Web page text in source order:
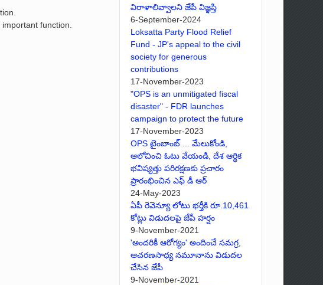
function.
విరాళాలివ్వాలని జేపీ విజ్ఞప్తి
6-September-2024
Loksatta Party Flood Relief
Fund - JP's appeal to the civil
society for generous
contributions
17-November-2023
"OPS is an unmitigated fiscal
disaster" - FDR launches
campaign to protect the future
17-November-2023
OPS టైంబాంబ్ ... మేలుకోండి,
ఆలోచించి ఓటు వేయండి, దేశ ఆర్థిక
భవిష్యత్తు పరిరక్షణకు ప్రచారం
ప్రారంభించిన ఎఫ్ డీ ఆర్
24-May-2023
ఏపీ రెవెన్యూ లోటు భర్తీకి రూ.10,461
కోట్లు విడుదలపై జేపీ హర్షం
9-November-2021
'అందరికీ ఆరోగ్యం' అందించే సమగ్ర,
ఆచరణసాధ్య నమూనాను విడుదల
చేసిన జేపీ
9-November-2021